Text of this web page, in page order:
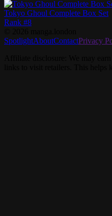
Tokyo Ghoul Complete Box Set
Rank #8
SpotlightAboutContactPrivacy